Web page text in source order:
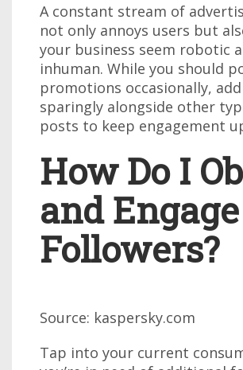
A constant stream of
not only annoys users but
your business seem robotic
inhuman. While you should
promotions occasionally,
sparingly alongside other
posts to keep engagement
How Do I
and Engage
Followers?
Source: kaspersky.com
Tap into your current